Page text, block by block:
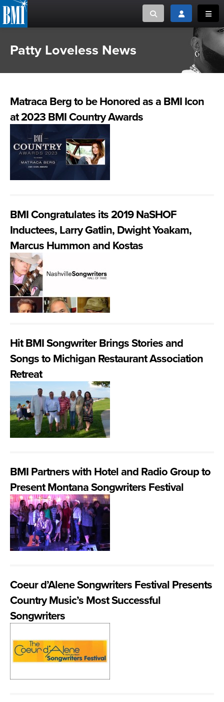
Toggle searchToggle login
ABOUT
CREATORS
MUSIC USERS
CAREERS
ADVOCACY
MUSIC CREATORS AND PUBLISHERS
MUSIC USERS/LICENSEES
Patty Loveless News
Matraca Berg to be Honored as a BMI Icon
at 2023 BMI Country Awards
BMI Congratulates its 2019 NaSHOF
Inductees, Larry Gatlin, Dwight Yoakam,
Marcus Hummon and Kostas
Hit BMI Songwriter Brings Stories and
Songs to Michigan Restaurant Association
Retreat
BMI Partners with Hotel and Radio Group to
Present Montana Songwriters Festival
Coeur d’Alene Songwriters Festival Presents
Country Music’s Most Successful
Songwriters